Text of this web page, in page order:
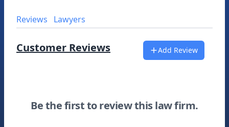
Reviews Lawyers
Customer Reviews Add Review
Be the first to review this law firm.